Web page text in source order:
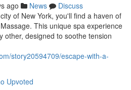
ago News
Discuss
of New York, you'll find a haven of
This unique spa experience
other, designed to soothe tension
story20594709/escape-with-a-
Upvoted